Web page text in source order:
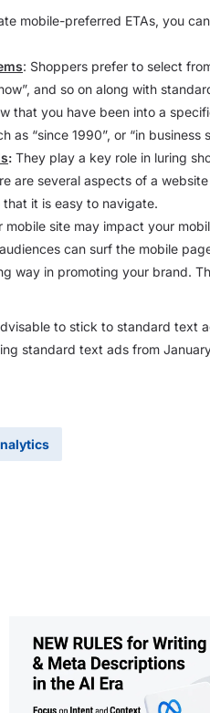
mobile-preferred ETAs, you
: Shoppers prefer to select
and so on along with
that you have been into a
as “since 1990”, or “in business
: They play a key role in luring
are several aspects of a
it is easy to navigate.
site may impact your
can surf the mobile
way in promoting your brand.
to stick to standard text
standard text ads from